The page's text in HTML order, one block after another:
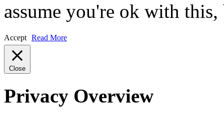
assume you're ok with
Accept Read More
Close
Privacy Overview